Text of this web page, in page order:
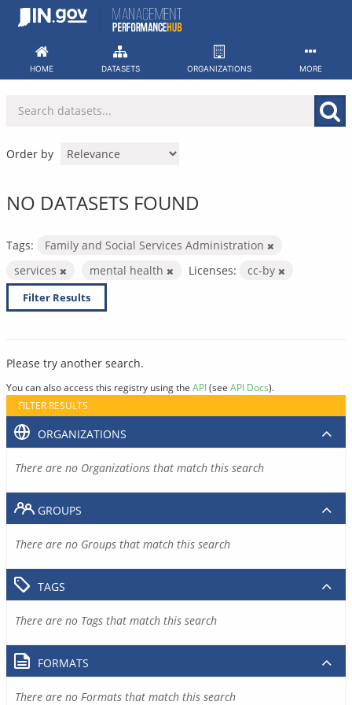
Skip
HOME DATASETS ORGANIZATIONS MORE
Order by
NO DATASETS FOUND
Tags:
Family and Social Services Administration
services
mental health Licenses: cc-by
Filter Results
Please try another search.
You can also access this registry using the API(see API Docs).
FILTER RESULTS
ORGANIZATIONS
There are no Organizations that match this search
GROUPS
There are no Groups that match this search
TAGS
There are no Tags that match this search
FORMATS
There are no Formats that match this search